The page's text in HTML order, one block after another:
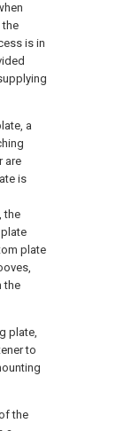
the
is in
a
are
is
the
plate
the
plate,
to
the